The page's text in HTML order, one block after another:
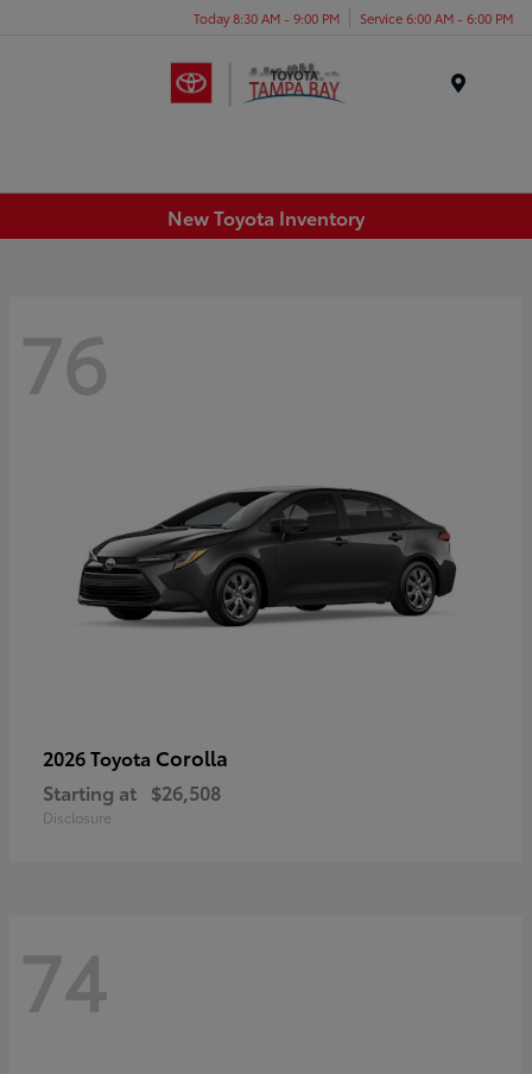
Today 8:30 AM - 9:00 PM Service 6:00 AM - 6:00 PM
New Toyota Inventory
76
2026 Toyota Corolla
Starting at $26,508
Disclosure
74